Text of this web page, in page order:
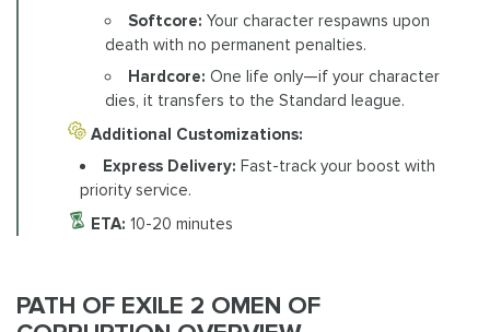
Softcore: Your character respawns upon
death with no permanent penalties.
Hardcore: One life only—if your character
dies, it transfers to the Standard league.
Additional Customizations:
Express Delivery: Fast-track your boost with
priority service.
ETA: 10-20 minutes
PATH OF EXILE 2 OMEN OF